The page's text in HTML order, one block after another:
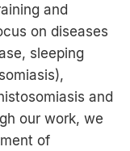
and
on diseases
sleeping
and
our work, we
of